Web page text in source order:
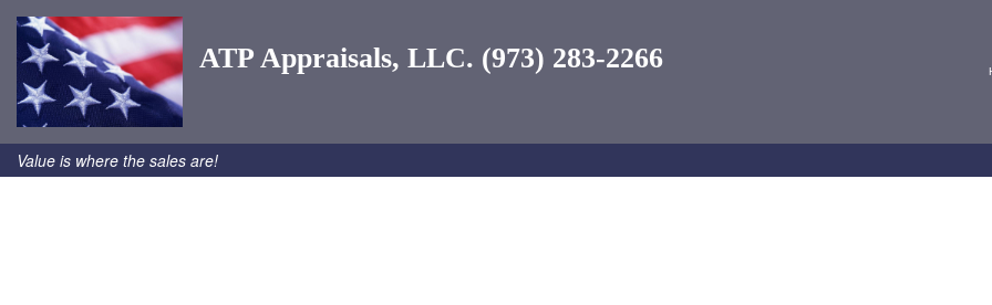
ATP Appraisals, LLC. (973) 283-2266
Value is where the sales are!